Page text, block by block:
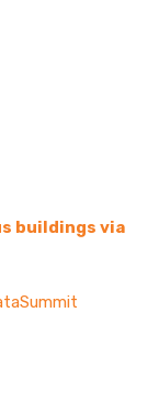
buildings via